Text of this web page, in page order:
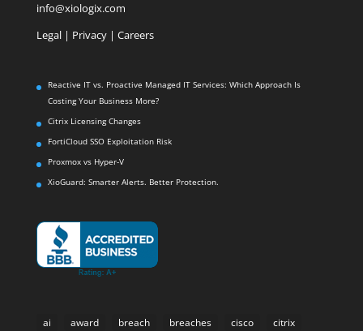
info@xiologix.com
Legal| Privacy | Careers
Reactive IT vs. Proactive Managed IT Services: Which Approach Is
Costing Your Business More?
Citrix Licensing Changes
FortiCloud SSO Exploitation Risk
Proxmox vs Hyper-V
XioGuard: Smarter Alerts. Better Protection.
ai award breach breaches cisco citrix